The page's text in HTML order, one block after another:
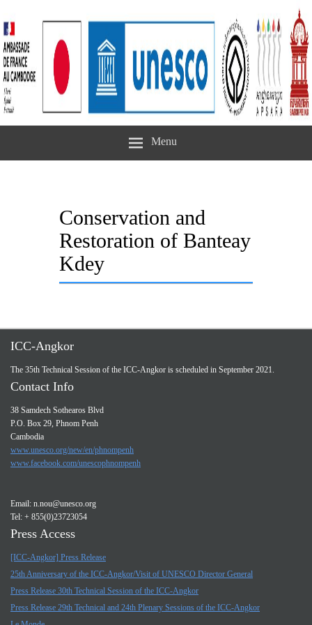
Menu
Conservation and
Restoration of Banteay
Kdey
ICC-Angkor
The 35th Technical Session of the ICC-Angkor is scheduled in September 2021.
Contact Info
38 Samdech Sothearos Blvd
P.O. Box 29, Phnom Penh
Cambodia
www.unesco.org/new/en/phnompenh
www.facebook.com/unescophnompenh
Email: n.nou@unesco.org
Tel: + 855(0)23723054
Press Access
[ICC-Angkor] Press Release
25th Anniversary of the ICC-Angkor/Visit of UNESCO Director General
Press Release 30th Technical Session of the ICC-Angkor
Press Release 29th Technical and 24th Plenary Sessions of the ICC-Angkor